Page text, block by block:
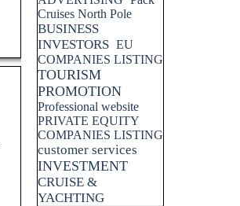
Cruises North Pole
BUSINESS
INVESTORS EU
COMPANIES LISTING
TOURISM
PROMOTION
Professional website
PRIVATE EQUITY
COMPANIES LISTING
customer services
INVESTMENT
CRUISE &
YACHTING